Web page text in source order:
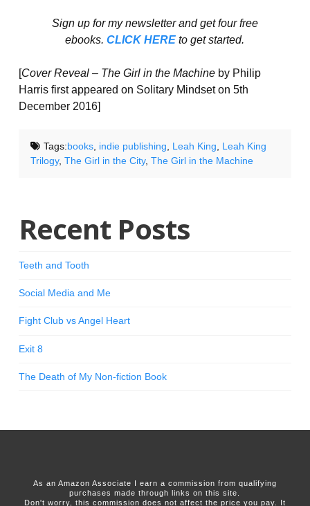
Sign up for my newsletter and get four free
ebooks.CLICK HERE to get started.
[Cover Reveal – The Girl in the Machine by Philip
Harris first appeared on Solitary Mindset on 5th
December 2016]
Tags:books, indie publishing Leah King
Leah King
Trilogy,The Girl in the City,The Girl in the Machine
Recent Posts
Teeth and Tooth
Social Media and Me
Fight Club vs Angel Heart
Exit 8
The Death of My Non-fiction Book
As an Amazon Associate I earn a commission from qualifying
purchases made through links on this site.
Don't worry, this commission does not affect the price you pay. It